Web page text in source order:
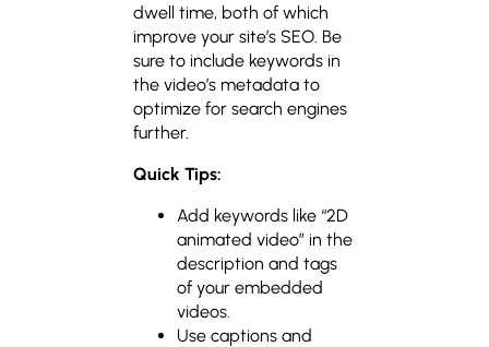
dwell time, both of which
improve your site’s SEO. Be
sure to include keywords in
the video’s metadata to
optimize for search engines
further.
Quick Tips:
Add keywords like “2D
animated video” in the
description and tags
of your embedded
videos.
Use captions and